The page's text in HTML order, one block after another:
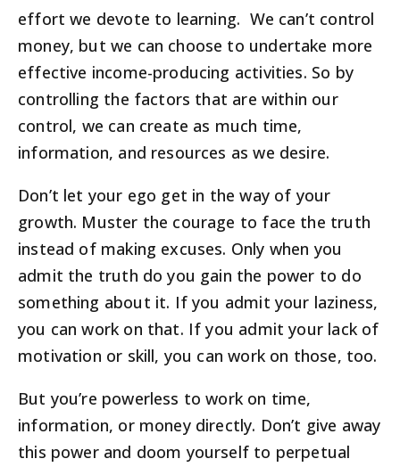
effort we devote to learning. We can’t control
money, but we can choose to undertake more
effective income-producing activities. So by
controlling the factors that are within our
control, we can create as much time,
information, and resources as we desire.
Don’t let your ego get in the way of your
growth. Muster the courage to face the truth
instead of making excuses. Only when you
admit the truth do you gain the power to do
something about it. If you admit your laziness,
you can work on that. If you admit your lack of
motivation or skill, you can work on those, too.
But you’re powerless to work on time,
information, or money directly. Don’t give away
this power and doom yourself to perpetual